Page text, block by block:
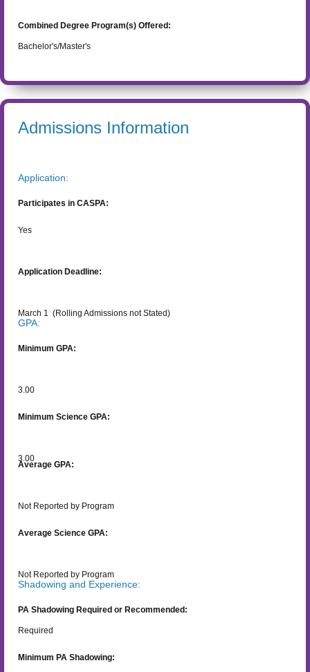
Combined Degree Program(s) Offered:
Bachelor's/Master's
Admissions Information
Application:
Participates in CASPA:
Yes
Application Deadline:
March 1 (Rolling Admissions not Stated)
GPA:
Minimum GPA:
3.00
Minimum Science GPA:
3.00
Average GPA:
Not Reported by Program
Average Science GPA:
Not Reported by Program
Shadowing and Experience:
PA Shadowing Required or Recommended:
Required
Minimum PA Shadowing: